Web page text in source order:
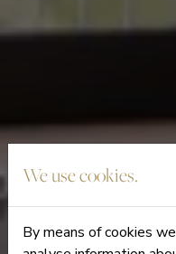
We use cookies.
By means of cookies